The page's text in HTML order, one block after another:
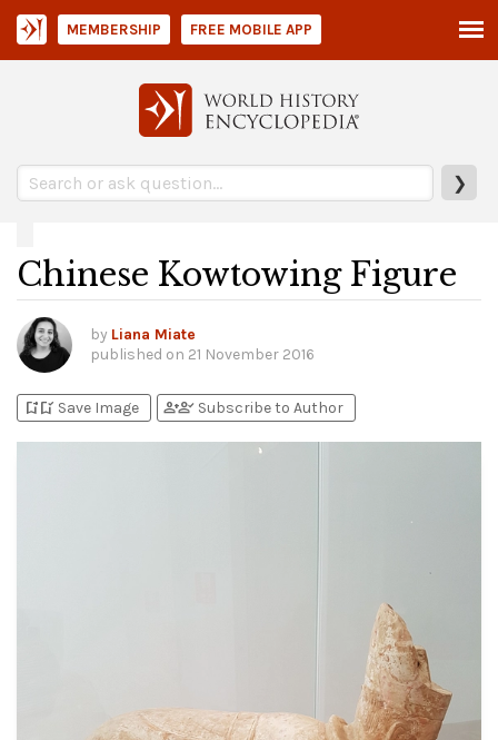
❯
MEMBERSHIP FREE MOBILE APP
Chinese Kowtowing Figure
by Liana Miate
published on 21 November 2016
bookmark_addbookmark_added Save Image person_addperson_check Subscribe to Author